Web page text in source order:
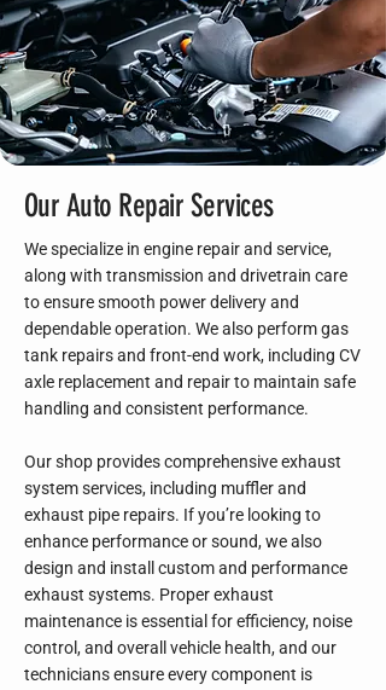
Our Auto Repair Services
We specialize in engine repair and service,
along with transmission and drivetrain care
to ensure smooth power delivery and
dependable operation. We also perform gas
tank repairs and front-end work, including CV
axle replacement and repair to maintain safe
handling and consistent performance.
Our shop provides comprehensive exhaust
system services, including muffler and
exhaust pipe repairs. If you’re looking to
enhance performance or sound, we also
design and install custom and performance
exhaust systems. Proper exhaust
maintenance is essential for efficiency, noise
control, and overall vehicle health, and our
technicians ensure every component is